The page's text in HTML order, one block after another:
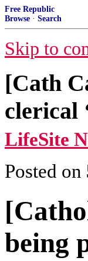
Free Republic
Browse · Search
Skip to
[Cath
clerical
LifeSite
Posted on
being